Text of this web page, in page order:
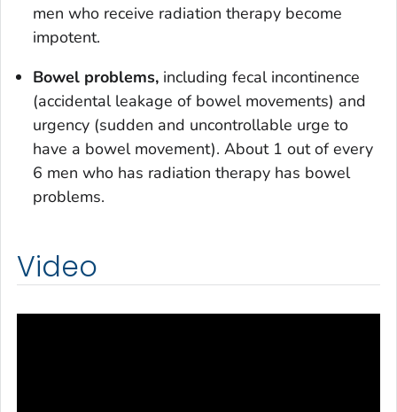
men who receive radiation therapy become
impotent.
Bowel problems, including fecal incontinence
(accidental leakage of bowel movements) and
urgency (sudden and uncontrollable urge to
have a bowel movement). About 1 out of every
6 men who has radiation therapy has bowel
problems.
Video